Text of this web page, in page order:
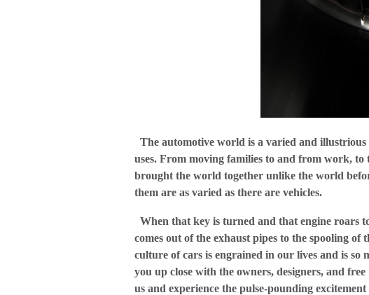
The automotive world is a varied and
uses. From moving families to and from work, to
brought the world together unlike the world
them are as varied as there are vehicles.
When that key is turned and that engine roars
comes out of the exhaust pipes to the spooling
culture of cars is engrained in our lives and is
you up close with the owners, designers, and
us and experience the pulse-pounding